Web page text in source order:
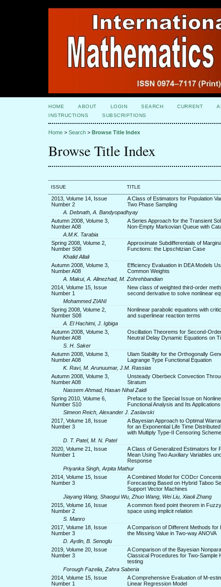
HOME ABOUT LOGIN SEARCH CURRENT
INSTRUCTIONS
SUBSCRIPTIONS
Home > Search > Browse Title Index
Browse Title Index
ISSUE TITLE
2013, Volume 14, Issue
Number 2
A Class of Estimators for Population
Two Phase Sampling
A. Debnath, A. Bandyopadhyay
Autumn 2008, Volume 3,
Number A08
A Series Approach for the Transient
Non-Empty Markovian Queue with
A.M.K. Tarabia
Spring 2008, Volume 2,
Number S08
Approximate Subdifferentials of
Functions: the Lipschitzian Case
Khalid Allali
Autumn 2008, Volume 3,
Number A08
Efficiency Evaluation in DEA Models
Common Weights
A. Makui, A. Alinezhad, M. Zohrehbandian
2014, Volume 15, Issue
Number 1
New class of weighted third-order
second derivative to solve nonlinear
Mohammed ZIANI
Spring 2008, Volume 2,
Number S08
Nonlinear parabolic equations with
and superlinear reaction terms
A. El Hachimi, J. Igbiga
Autumn 2008, Volume 3,
Number A08
Oscillation Theorems for Second-
Neutral Delay Dynamic Equations on
S. H. Saker
Autumn 2008, Volume 3,
Number A08
Ulam Stability for the Orthogonally
Lagrange Type Functional Equation
K. Ravi, M. Arunuumar, J.M. Rassias
Autumn 2008, Volume 3,
Number A08
Unsteady Oberbeck Convection
Stratum
Nassem Ahmad, Hasan Nihal Zaidi
Spring 2010, Volume 6,
Number S10
Preface to the Special Issue on
Functional Analysis and Its Applications
Simeon Reich, Alexander J. Zaslavski
2017, Volume 18, Issue
Number 3
A Bayesian Approach to Optimal
for an Exponential Life Time
with Multiply Type-II Censoring Scheme
D. T. Patel, M. N. Patel
2020, Volume 21, Issue
Number 1
A Class of Generalized Estimators for
Mean Using Two Auxiliary Variables
Response
Priyanka Singh, Arpita Mathur
2014, Volume 15, Issue
Number 3
A Combined Model for CODcr
Forecasting Based on Hybrid Taboo
Support Vector Machines
Jiayang Wang, Shaogui Wu, Zhuo Wang, Wei Liu, Xiaoli Zhang
2015, Volume 16, Issue
Number 2
A common fixed point theorem in
space using implicit relation
S. Manro
2017, Volume 18, Issue
Number 3
A Comparison of Different Methods for
the Missing Value in Two-way ANOVA
D. Aydin, B. Senoglu
2019, Volume 20, Issue
Number 3
A Comparison of the Bayesian
Classical Procedures for Two-Sample
testing
Forough Fazelia, Zahra Saberia
2014, Volume 15, Issue
Number 1
A Comprehensive Evaluation of M-
Linear Regression Model